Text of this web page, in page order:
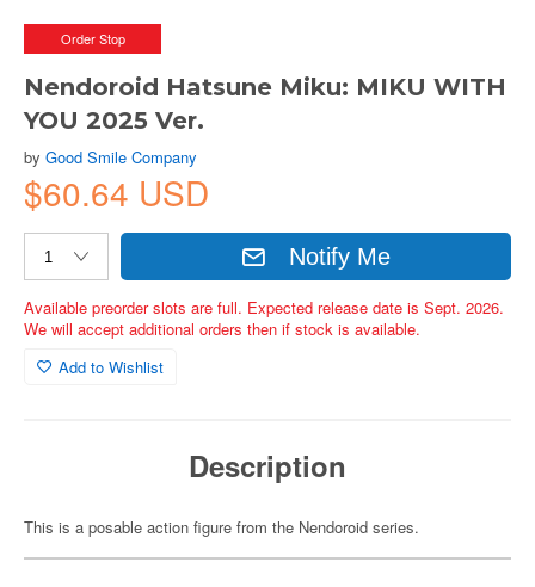
Order Stop
Nendoroid Hatsune Miku: MIKU WITH
YOU 2025 Ver.
by Good Smile Company
$60.64 USD
Notify Me
Available preorder slots are full. Expected release date is Sept. 2026.
We will accept additional orders then if stock is available.
Add to Wishlist
Description
This is a posable action figure from the Nendoroid series.